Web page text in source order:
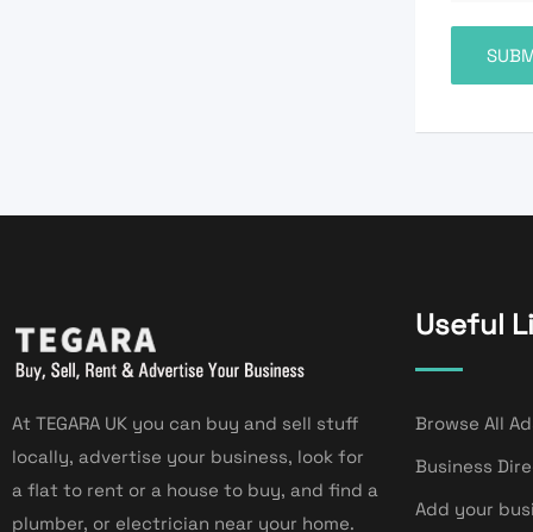
At TEGARA UK you can buy and sell stuff
locally, advertise your business, look for
a flat to rent or a house to buy, and find a
plumber, or electrician near your home.
Useful
Browse All
Business
Add your